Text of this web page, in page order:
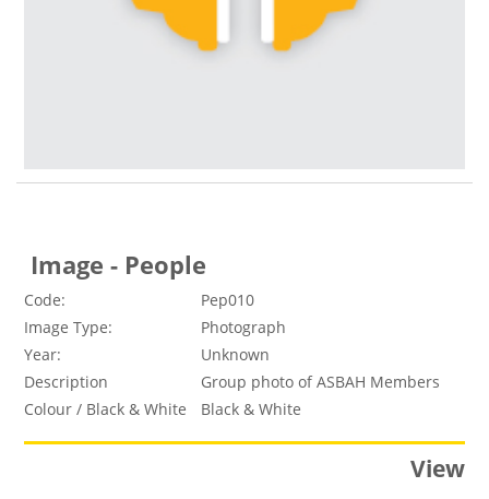
Image - People
Code:
Pep010
Image Type:
Photograph
Year:
Unknown
Description
Group photo of ASBAH Members
Colour / Black & White
Black & White
View